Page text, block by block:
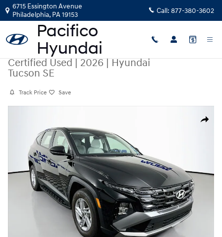
Skip to main content
6715 Essington Avenue
Philadelphia, PA19153 Call: 877-380-3602
Certified Used|2026|Hyundai
Tucson SE
Track Price Save
Share